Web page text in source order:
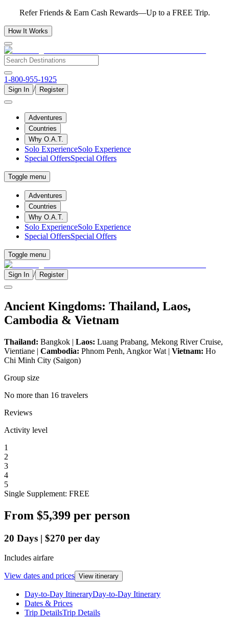
Refer Friends & Earn Cash Rewards—Up to a FREE Trip.
How It Works
1-800-955-1925
Sign In / Register
Adventures
Countries
Why O.A.T.
Solo ExperienceSolo Experience
Special OffersSpecial Offers
Toggle menu
Adventures
Countries
Why O.A.T.
Solo ExperienceSolo Experience
Special OffersSpecial Offers
Toggle menu
Sign In / Register
Ancient Kingdoms: Thailand, Laos,
Cambodia & Vietnam
Thailand: Bangkok | Laos: Luang Prabang, Mekong River Cruise,
Vientiane | Cambodia: Phnom Penh, Angkor Wat | Vietnam: Ho
Chi Minh City (Saigon)
Group size
No more than 16 travelers
Reviews
Activity level
1
2
3
4
5
Single Supplement: FREE
From $5,399 per person
20 Days | $270 per day
Includes airfare
View dates and prices View itinerary
Day-to-Day ItineraryDay-to-Day Itinerary
Dates & Prices
Trip DetailsTrip Details